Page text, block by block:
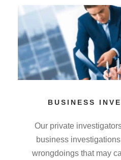
BUSINESS
Our private
business
wrongdoings that may